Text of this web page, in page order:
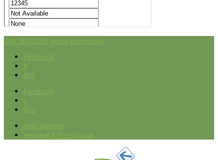
240-787-7251 [email protected]
Facebook
X
RSS
Facebook
X
RSS
Help Wanted
Request A Free Quote